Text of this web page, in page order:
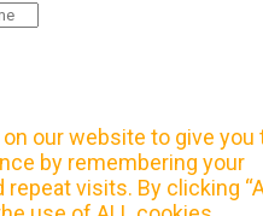
our website to give
by remembering your
visits. By clicking